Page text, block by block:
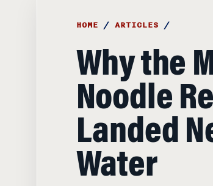
HOME / ARTICLES /
Why the
Noodle
Landed
Water